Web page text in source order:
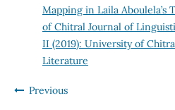
Mapping in Laila Aboulela’s
of Chitral Journal of
II (2019): University of
Literature
Previous